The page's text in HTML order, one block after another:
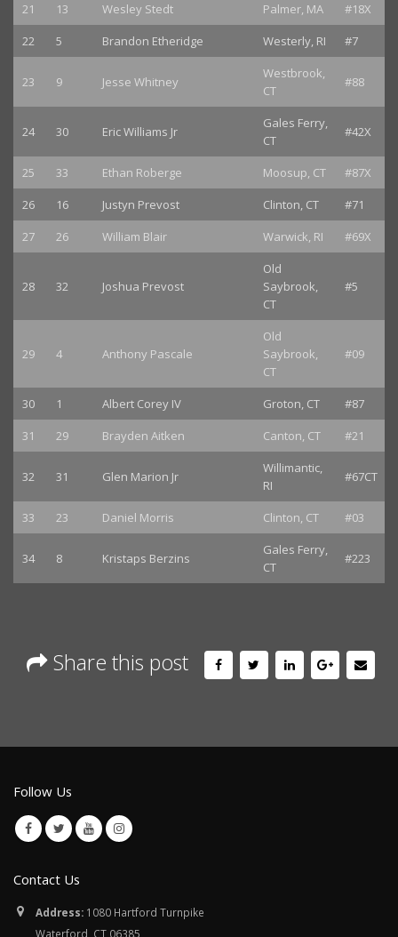
21 13 Wesley Stedt Palmer, MA
#18X
22
5 Brandon Etheridge Westerly, RI #7
23 9 Jesse Whitney
Westbrook,
CT
#88
24 30 Eric Williams Jr
Gales Ferry,
CT
#42X
25 33 Ethan Roberge Moosup, CT
#87X
26
16 Justyn Prevost Clinton, CT
#71
27
26 William Blair Warwick, RI #69X
28 32 Joshua Prevost
Old
Saybrook,
CT
#5
29 4 Anthony Pascale
Old
Saybrook,
CT
#09
30 1 Albert Corey IV Groton, CT
#87
31
29 Brayden Aitken Canton, CT #21
32 31 Glen Marion Jr
Willimantic,
RI
#67CT
33 23 Daniel Morris Clinton, CT #03
34 8 Kristaps Berzins
Gales Ferry,
CT
#223
Share this post
Follow Us
Contact Us
Address: 1080 Hartford Turnpike
Waterford, CT 06385